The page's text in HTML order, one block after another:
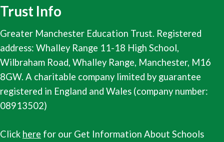
Trust Info
Greater Manchester Education Trust. Registered
address: Whalley Range 11-18 High School,
Wilbraham Road, Whalley Range, Manchester, M16
8GW. A charitable company limited by guarantee
registered in England and Wales (company number:
08913502)
Click here for our Get Information About Schools